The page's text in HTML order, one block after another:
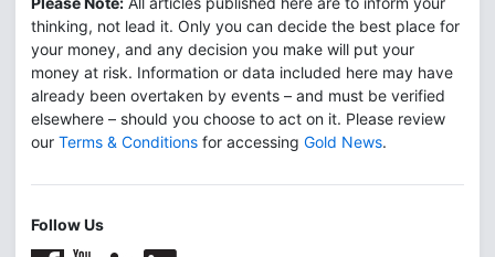
thinking, not lead it. Only you can decide the best place for
your money, and any decision you make will put your
money at risk. Information or data included here may have
already been overtaken by events – and must be verified
elsewhere – should you choose to act on it. Please review
our Terms & Conditions for accessing Gold News.
Follow Us